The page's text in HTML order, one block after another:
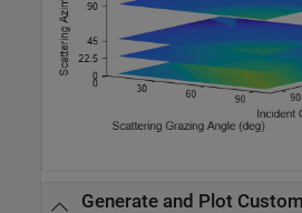
Generate and Plot